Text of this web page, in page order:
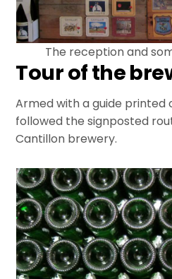
The reception and
Tour of the
Armed with a guide printed
followed the signposted
Cantillon brewery.